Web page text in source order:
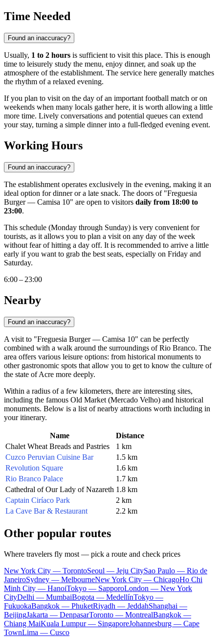
Time Needed
Found an inaccuracy?
Usually, 1 to 2 hours is sufficient to visit this place. This is enough
time to leisurely study the menu, enjoy dinner, and soak up the
atmosphere of the establishment. The service here generally matches
the rhythm of a relaxed evening.
If you plan to visit on the day of an important football match or on
weekends when many locals gather here, it is worth allowing a little
more time. Lively conversations and potential queues can extend
your stay, turning a simple dinner into a full-fledged evening event.
Working Hours
Found an inaccuracy?
The establishment operates exclusively in the evening, making it an
ideal option for dinner or a late snack. The doors of "Freguesia
Burger — Camisa 10" are open to visitors daily from 18:00 to
23:00.
This schedule (Monday through Sunday) is very convenient for
tourists, as it allows you to plan a visit on any day of the week
without fear of hitting a day off. It is recommended to arrive a little
early if you want to grab the best seats, especially on Friday and
Saturday.
6:00 – 23:00
Nearby
Found an inaccuracy?
A visit to "Freguesia Burger — Camisa 10" can be perfectly
combined with a walk around the surroundings of Rio Branco. The
area offers various leisure options: from historical monuments to
other gastronomic spots that allow you to get to know the culture of
the state of Acre more deeply.
Within a radius of a few kilometers, there are interesting sites,
including the famous Old Market (Mercado Velho) and historical
monuments. Below is a list of nearby attractions worth including in
your itinerary.
Name
Distance
Chalet Wheat Breads and Pastries
1 km
Cuzco Peruvian Cuisine Bar
1.5 km
Revolution Square
1.6 km
Rio Branco Palace
1.7 km
Cathedral of Our Lady of Nazareth 1.8 km
Captain Ciríaco Park
2 km
La Cave Bar & Restaurant
2.2 km
Other popular routes
Where travelers fly most — pick a route and check prices
New York City — TorontoSeoul — Jeju CitySao Paulo — Rio de
JaneiroSydney — MelbourneNew York City — ChicagoHo Chi
Minh City — HanoiTokyo — SapporoLondon — New York
CityDelhi — MumbaiBogota — MedellínTokyo —
FukuokaBangkok — PhuketRiyadh — JeddahShanghai —
BeijingJakarta — DenpasarToronto — MontrealBangkok —
Chiang MaiKuala Lumpur — SingaporeJohannesburg — Cape
TownLima — Cusco